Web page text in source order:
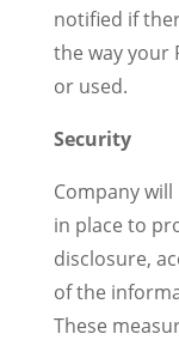
notified if
the way your
or used.
Security
Company
in place to
disclosure,
of the
These